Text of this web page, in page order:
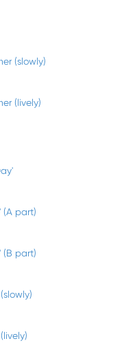
(slowly)
(lively)
(A part)
(B part)